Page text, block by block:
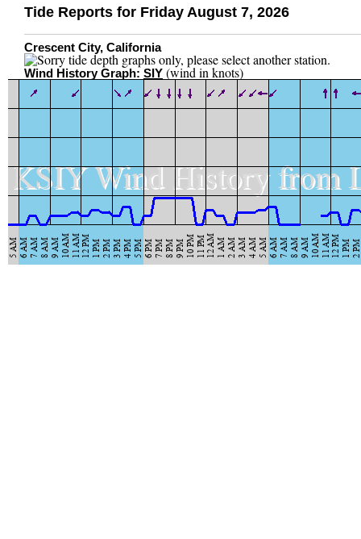
Tide Reports for Friday August 7, 2026
Crescent City, California
Wind History Graph: SIY (wind in knots)